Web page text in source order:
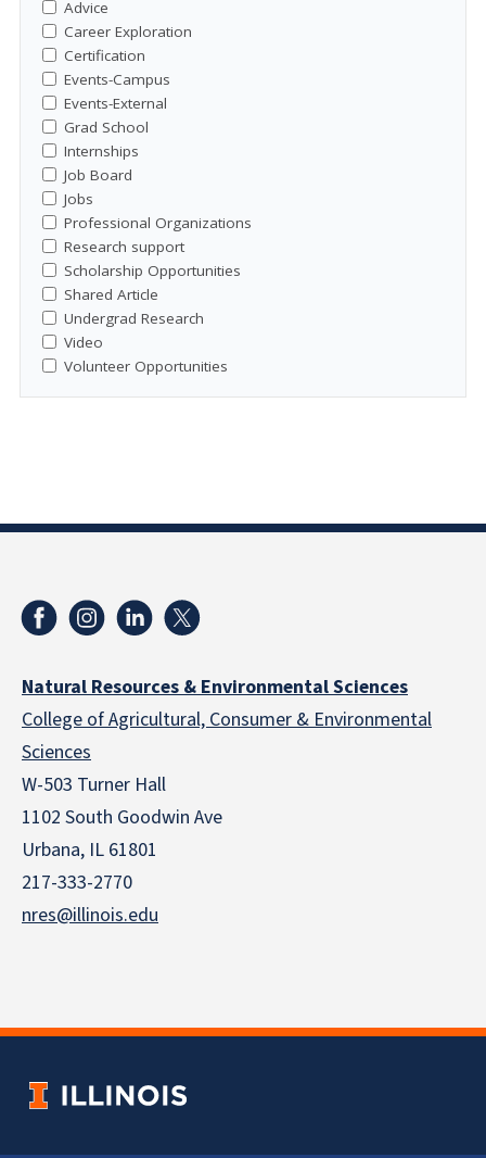
Advice
Career Exploration
Certification
Events-Campus
Events-External
Grad School
Internships
Job Board
Jobs
Professional Organizations
Research support
Scholarship Opportunities
Shared Article
Undergrad Research
Video
Volunteer Opportunities
Natural Resources & Environmental Sciences
College of Agricultural, Consumer & Environmental
Sciences
W-503 Turner Hall
1102 South Goodwin Ave
Urbana, IL 61801
217-333-2770
nres@illinois.edu